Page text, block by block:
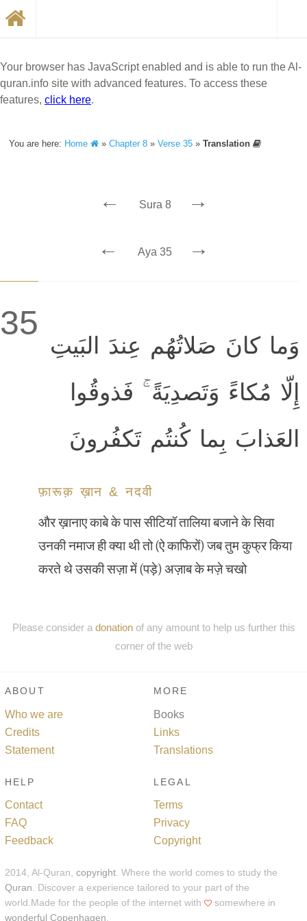
Your browser has JavaScript enabled and is able to run the Al-
quran.info site with advanced features. To access these
features, click here.
You are here: Home »Chapter 8 »Verse 35 »Translation
← Sura 8 →
← Aya 35 →
35
وَما كانَ صَلاتُهُم عِندَ البَيتِ
إِلّا مُكاءً وَتَصدِيَةً ۚ فَذوقُوا
العَذابَ بِما كُنتُم تَكفُرونَ
फ़ारूक़ ख़ान & नदवी
और ख़ानाए काबे के पास सीटियॉ तालिया बजाने के सिवा
उनकी नमाज ही क्या थी तो (ऐ काफिरों) जब तुम कुफ्र किया
करते थे उसकी सज़ा में (पड़े) अज़ाब के मज़े चखो
Please consider a donationof any amount to help us further this
corner of the web
ABOUT
Who we are
Credits
Statement
MORE
Books
Links
Translations
HELP
Contact
FAQ
Feedback
LEGAL
Terms
Privacy
Copyright
2014, Al-Quran, copyright . Where the world comes to study the
Quran . Discover a experience tailored to your part of the
world.Made for the people of the internet with
somewhere in
wonderful Copenhagen